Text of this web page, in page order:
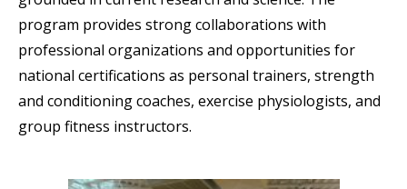
program provides strong collaborations with
professional organizations and opportunities for
national certifications as personal trainers, strength
and conditioning coaches, exercise physiologists, and
group fitness instructors.